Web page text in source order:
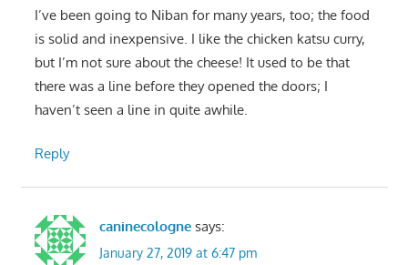
I’ve been going to Niban for many years, too; the food
is solid and inexpensive. I like the chicken katsu curry,
but I’m not sure about the cheese! It used to be that
there was a line before they opened the doors; I
haven’t seen a line in quite awhile.
Reply
caninecologne says:
January 27, 2019 at 6:47 pm